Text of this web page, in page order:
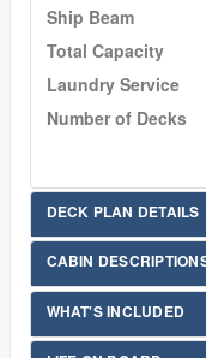
Ship Beam
Total Capacity
Laundry Service
Number of Decks
DECK PLAN DETAILS
CABIN
WHAT'S INCLUDED